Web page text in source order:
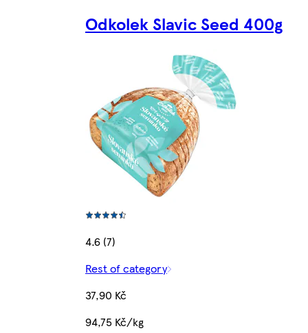
Odkolek Slavic Seed 400g
4.6 (7)
Rest of category
37,90 Kč
94,75 Kč/kg